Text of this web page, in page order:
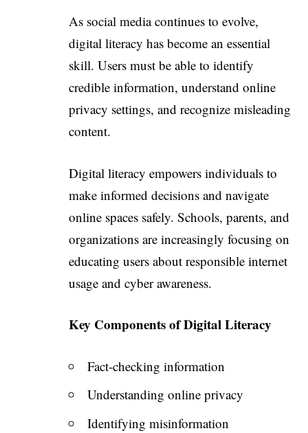
As social media continues to evolve,
digital literacy has become an essential
skill. Users must be able to identify
credible information, understand online
privacy settings, and recognize misleading
content.
Digital literacy empowers individuals to
make informed decisions and navigate
online spaces safely. Schools, parents, and
organizations are increasingly focusing on
educating users about responsible internet
usage and cyber awareness.
Key Components of Digital Literacy
Fact-checking information
Understanding online privacy
Identifying misinformation